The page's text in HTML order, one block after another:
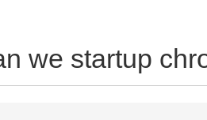
lib/
we startup